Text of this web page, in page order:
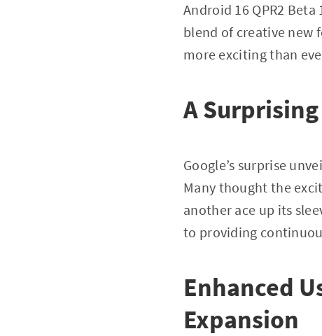
Android 16 QPR2
blend of creative new
more exciting than
A
Google’s surprise
Many thought the
another ace up its
to providing
Enhanced
Expansion